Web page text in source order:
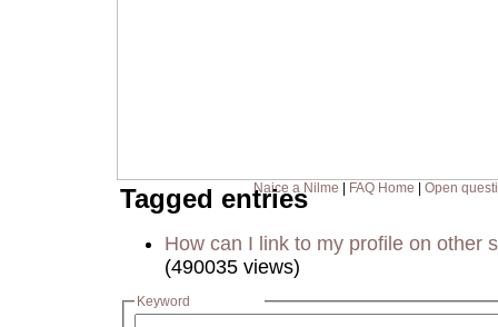
Naice a Nilme FAQ Home Open
Tagged entries
How can I link to my profile on other
(490035 views)
Keyword